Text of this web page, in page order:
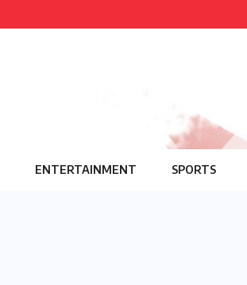
ENTERTAINMENT SPORTS